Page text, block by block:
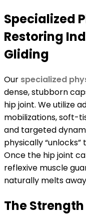
Specialized
Restoring
Gliding
Our specialized
dense, stubborn
hip joint. We utilize
mobilizations, soft-
and targeted
physically
Once the hip joint
reflexive muscle
naturally melts
The